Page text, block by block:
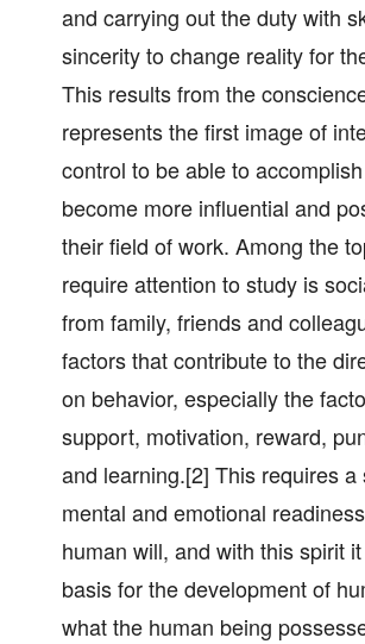
and carrying out the duty with
sincerity to change reality for
This results from the
represents the first image of
control to be able to
become more influential and
their field of work. Among the
require attention to study is
from family, friends and
factors that contribute to the
on behavior, especially the
support, motivation, reward,
and learning.[2] This requires a
mental and emotional
human will, and with this spirit
basis for the development of
what the human being